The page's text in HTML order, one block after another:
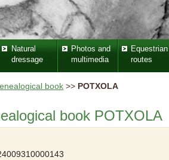
Natural
dressage
Photos and
multimedia
Equestrian
routes
book >> POTXOLA
book POTXOLA